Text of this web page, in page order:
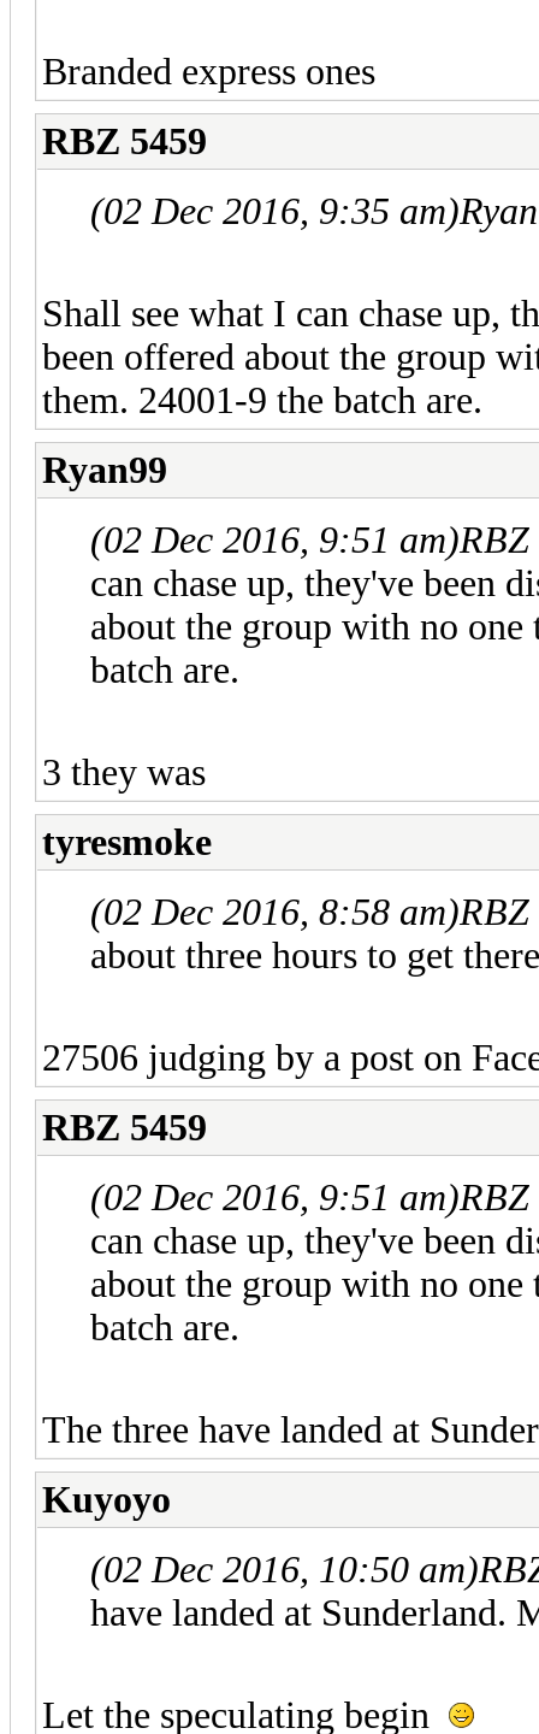
Branded express ones
RBZ 5459
(02 Dec 2016, 9:35 am)
Shall see what I can chase up,
been offered about the group
them. 24001-9 the batch are.
Ryan99
(02 Dec 2016, 9:51 am)
can chase up, they've been
about the group with no
batch are.
3 they was
tyresmoke
(02 Dec 2016, 8:58 am)
about three hours to get
27506 judging by a post on
RBZ 5459
(02 Dec 2016, 9:51 am)
can chase up, they've been
about the group with no
batch are.
The three have landed at
Kuyoyo
(02 Dec 2016, 10:50 am)
have landed at Sunderland.
Let the speculating begin